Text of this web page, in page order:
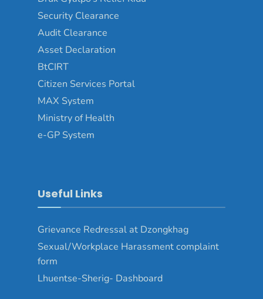
Security Clearance
Audit Clearance
Asset Declaration
BtCIRT
Citizen Services Portal
MAX System
Ministry of Health
e-GP System
Useful Links
Grievance Redressal at Dzongkhag
Sexual/Workplace Harassment complaint
form
Lhuentse-Sherig- Dashboard